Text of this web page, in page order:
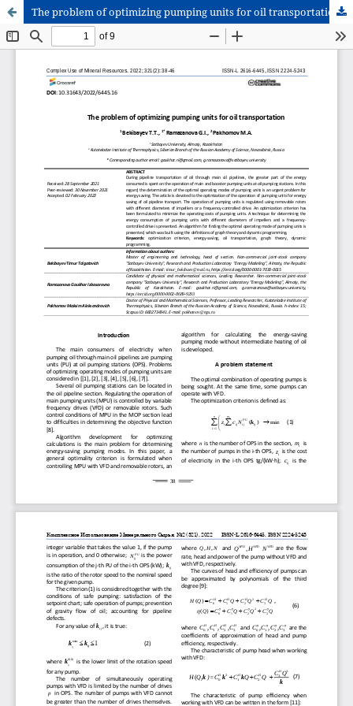
The problem of optimizing pumping units for oil transportation